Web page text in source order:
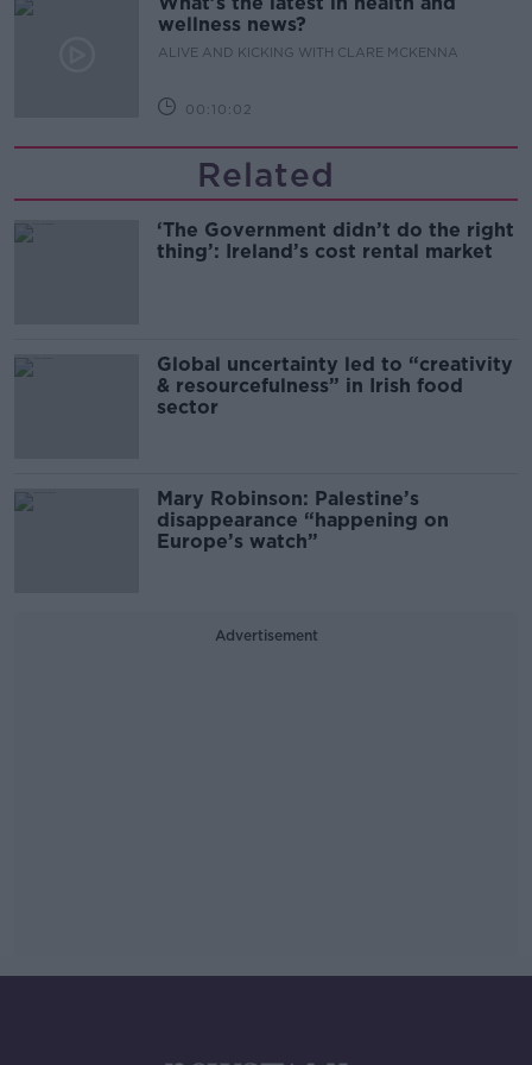
wellness news?
ALIVE AND KICKING WITH CLARE MCKENNA
00:10:02
Related
‘The Government didn’t do the right
thing’: Ireland’s cost rental market
Global uncertainty led to “creativity
& resourcefulness” in Irish food
sector
Mary Robinson: Palestine’s
disappearance “happening on
Europe’s watch”
Advertisement